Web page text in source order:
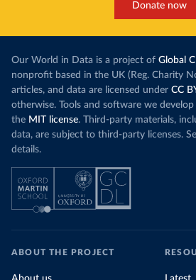
Donate now
Our World in Data is a project of Global
nonprofit based in the UK (Reg. Charity
articles, and data are licensed under CC
otherwise. Tools and software we
the MIT license. Third-party materials,
data, are subject to third-party licenses.
details.
ABOUT THE PROJECT